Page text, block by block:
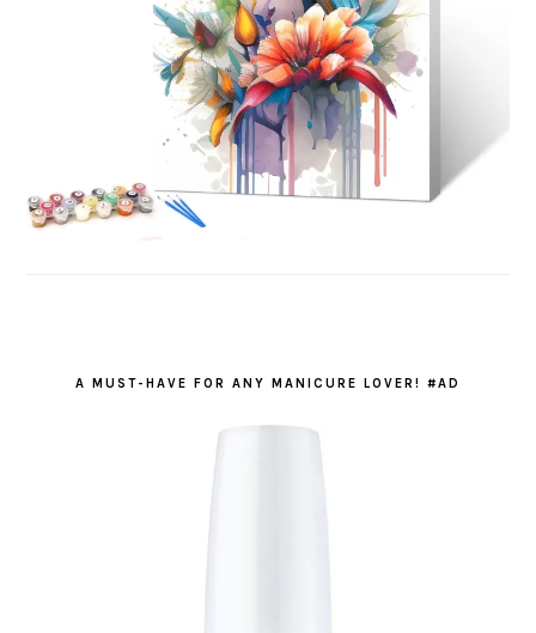
A MUST-HAVE FOR ANY MANICURE LOVER! #AD